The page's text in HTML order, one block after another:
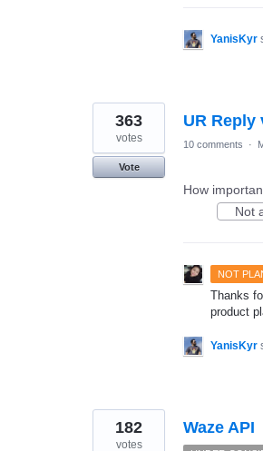
YanisKyr
UR Reply
363
votes
Vote
10 comments ·
How
Not
NOT
Thanks
product
YanisKyr
Waze API
182
votes